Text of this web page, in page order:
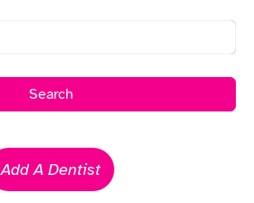
Search
Add A Dentist